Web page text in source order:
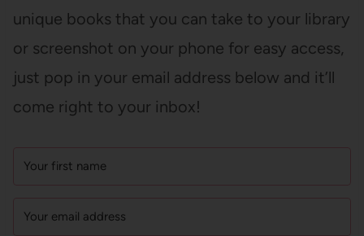
unique books that you can take to your library
or screenshot on your phone for easy access,
just pop in your email address below and it’ll
come right to your inbox!